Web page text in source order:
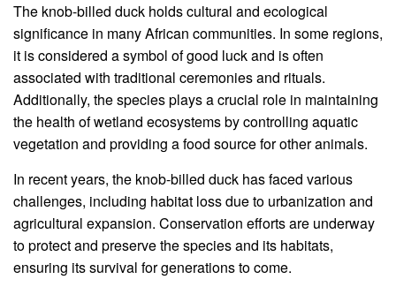
The knob-billed duck holds cultural and ecological
significance in many African communities. In some regions,
it is considered a symbol of good luck and is often
associated with traditional ceremonies and rituals.
Additionally, the species plays a crucial role in maintaining
the health of wetland ecosystems by controlling aquatic
vegetation and providing a food source for other animals.
In recent years, the knob-billed duck has faced various
challenges, including habitat loss due to urbanization and
agricultural expansion. Conservation efforts are underway
to protect and preserve the species and its habitats,
ensuring its survival for generations to come.